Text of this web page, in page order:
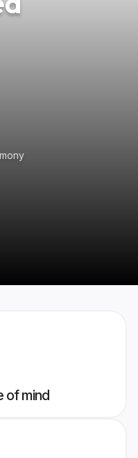
of mind